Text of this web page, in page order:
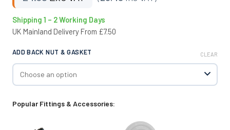
Shipping 1 – 2 Working Days
UK Mainland Delivery From £7.50
ADD BACK NUT & GASKET CLEAR
Popular Fittings & Accessories: